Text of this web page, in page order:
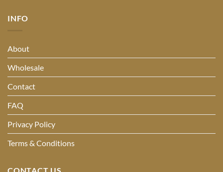
INFO
About
Wholesale
Contact
FAQ
Privacy Policy
Terms & Conditions
CONTACT US